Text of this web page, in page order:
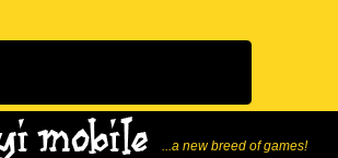
...a new breed of games!